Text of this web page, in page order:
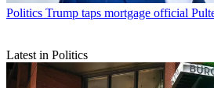
Politics Trump taps mortgage official
Latest in Politics